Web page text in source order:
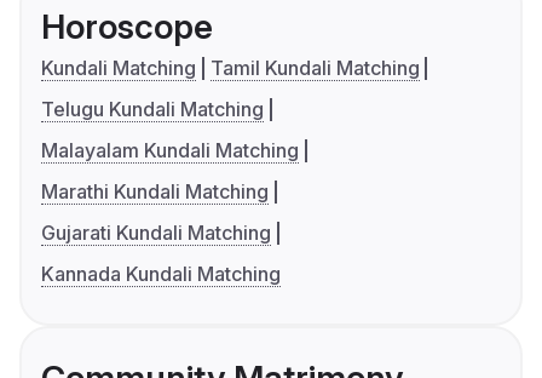
Horoscope
Kundali Matching
Tamil Kundali Matching
Telugu Kundali Matching
Malayalam Kundali Matching
Marathi Kundali Matching
Gujarati Kundali Matching
Kannada Kundali Matching